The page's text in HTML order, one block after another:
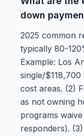
down
2025 common
typically 80-
Example: Los
single/
cost areas. (2)
as not owning
programs
responders).